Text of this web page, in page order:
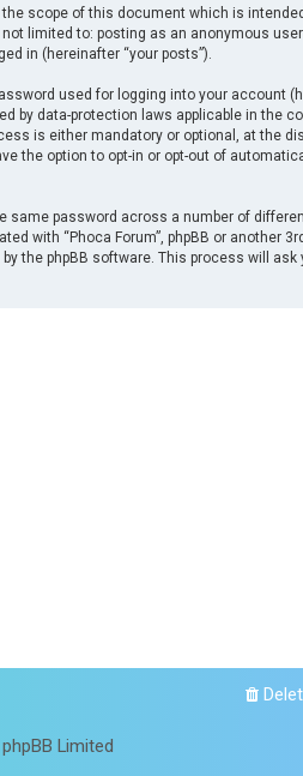
scope of this document which is
limited to: posting as an anonymous
in (hereinafter “your posts”).
used for logging into your account
by data-protection laws applicable in the
is either mandatory or optional, at the
the option to opt-in or opt-out of
password across a number of
with “Phoca Forum”, phpBB or another
the phpBB software. This process will
Limited